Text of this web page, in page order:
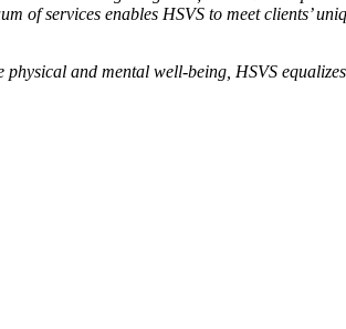
of services enables HSVS to meet clients’
and mental well-being, HSVS